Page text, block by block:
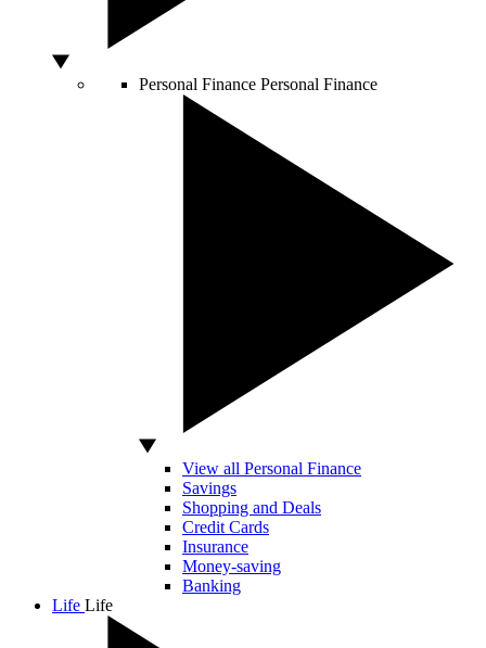
Personal Finance Personal Finance
View all Personal Finance
Savings
Shopping and Deals
Credit Cards
Insurance
Money-saving
Banking
Life Life